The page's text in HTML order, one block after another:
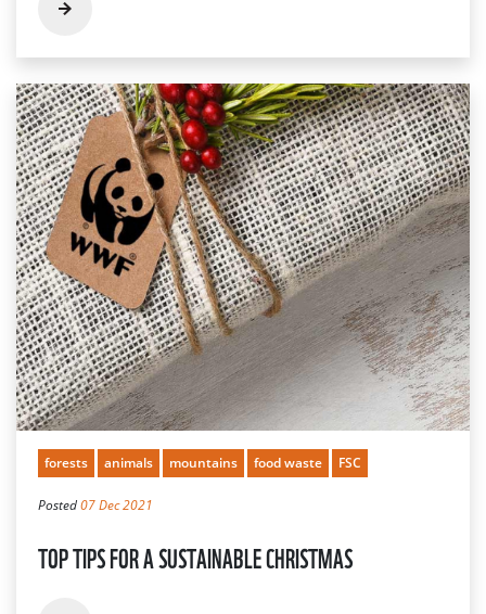
forests animals mountains food waste FSC
Posted07 Dec 2021
TOP TIPS FOR A SUSTAINABLE CHRISTMAS